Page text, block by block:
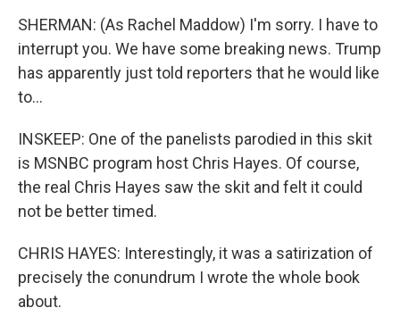
SHERMAN: (As Rachel Maddow) I'm sorry. I have to
interrupt you. We have some breaking news. Trump
has apparently just told reporters that he would like
to...
INSKEEP: One of the panelists parodied in this skit
is MSNBC program host Chris Hayes. Of course,
the real Chris Hayes saw the skit and felt it could
not be better timed.
CHRIS HAYES: Interestingly, it was a satirization of
precisely the conundrum I wrote the whole book
about.